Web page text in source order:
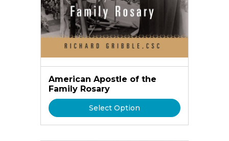
American Apostle of the
Family Rosary
Select Option